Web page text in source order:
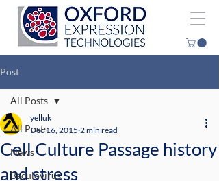
Post
All Posts
News
Baculovirus
All Posts
Cell Culture Passage history
and stress
yelluk
Dec 16, 2015 2 min read